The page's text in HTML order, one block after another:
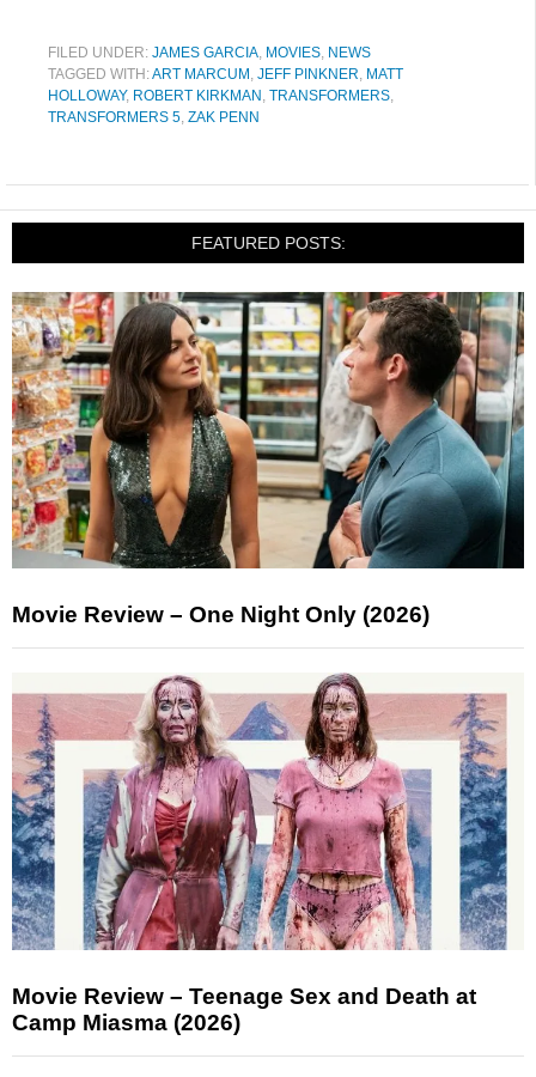
FILED UNDER: JAMES GARCIA, MOVIES, NEWS
TAGGED WITH:ART MARCUM , JEFF PINKNER, MATT
HOLLOWAY, ROBERT KIRKMAN , TRANSFORMERS,
TRANSFORMERS 5, ZAK PENN
FEATURED POSTS:
Movie Review – One Night Only (2026)
Movie Review – Teenage Sex and Death at
Camp Miasma (2026)